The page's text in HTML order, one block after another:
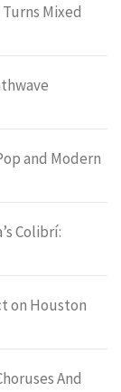
Mixed
and Modern
Colibrí:
on Houston
And